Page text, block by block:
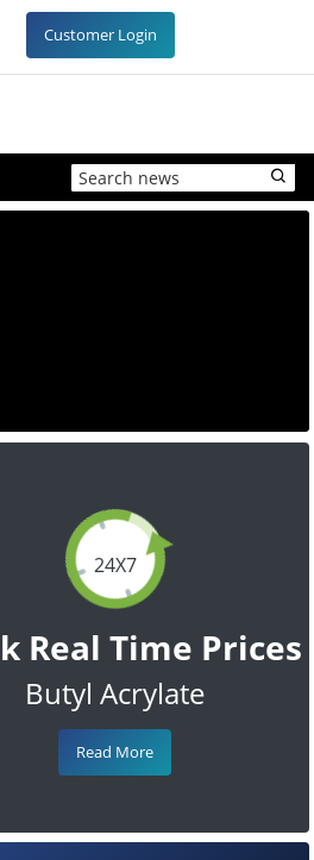
Customer Login
24X7
Real Time Prices
Butyl Acrylate
Read More